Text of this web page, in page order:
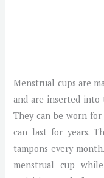
Menstrual cups are
and are inserted into
They can be worn
can last for years.
tampons every
menstrual cup